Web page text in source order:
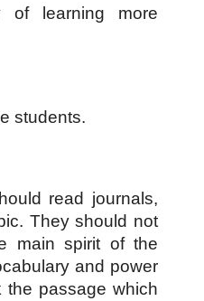
of learning more
students.
read journals,
They should not
main spirit of the
and power
the passage which